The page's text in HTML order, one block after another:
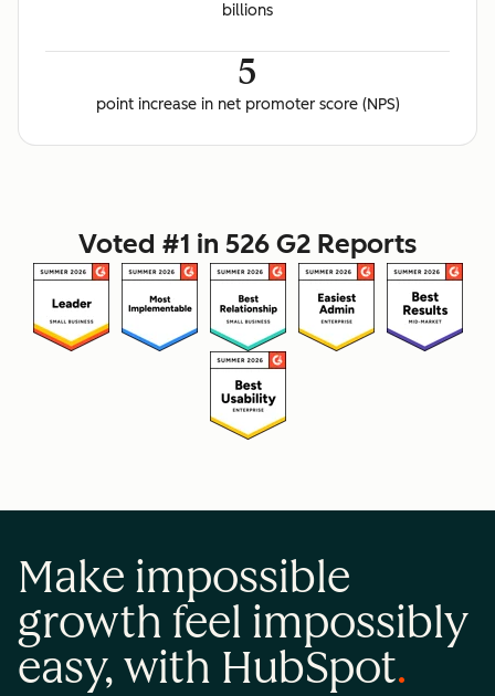
billions
5
point increase in net promoter score (NPS)
Voted #1 in 526 G2 Reports
Make impossible
growth feel impossibly
easy, with HubSpot